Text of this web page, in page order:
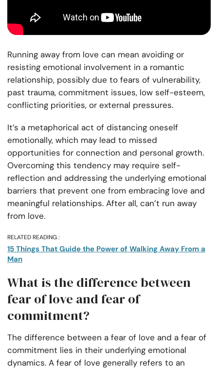
Running away from love can mean avoiding or
resisting emotional involvement in a romantic
relationship, possibly due to fears of vulnerability,
past trauma, commitment issues, low self-esteem,
conflicting priorities, or external pressures.
It’s a metaphorical act of distancing oneself
emotionally, which may lead to missed
opportunities for connection and personal growth.
Overcoming this tendency may require self-
reflection and addressing the underlying emotional
barriers that prevent one from embracing love and
meaningful relationships. After all, can’t run away
from love.
RELATED READING :
15 Things That Guide the Power of Walking Away From a
Man
What is the difference between
fear of love and fear of
commitment?
The difference between a fear of love and a fear of
commitment lies in their underlying emotional
dynamics. A fear of love generally refers to an